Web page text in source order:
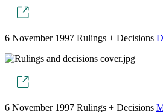
6 November 1997 Rulings + Decisions
6 November 1997 Rulings + Decisions